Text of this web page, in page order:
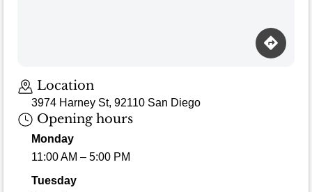
Location
3974 Harney St, 92110 San Diego
Opening hours
Monday
11:00 AM – 5:00 PM
Tuesday